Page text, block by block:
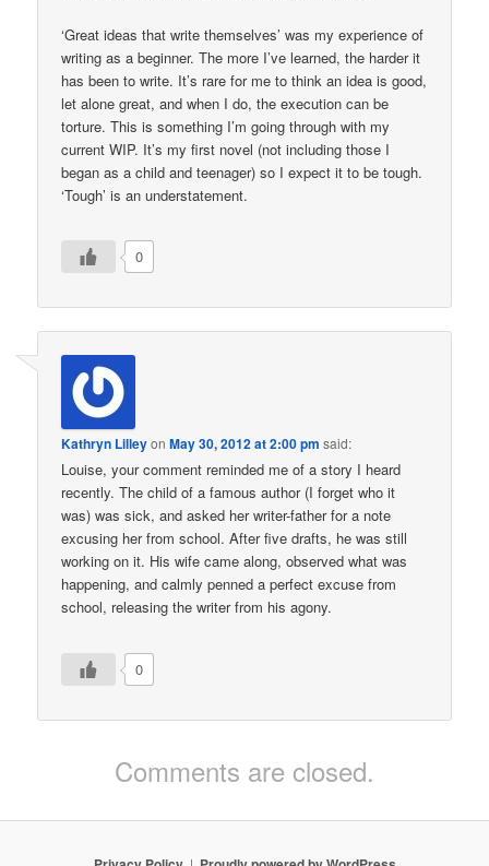
‘Great ideas that write themselves’ was my experience of
writing as a beginner. The more I’ve learned, the harder it
has been to write. It’s rare for me to think an idea is good,
let alone great, and when I do, the execution can be
torture. This is something I’m going through with my
current WIP. It’s my first novel (not including those I
began as a child and teenager) so I expect it to be tough.
‘Tough’ is an understatement.
0
Kathryn LilleyonMay 30, 2012 at 2:00 pm said:
Louise, your comment reminded me of a story I heard
recently. The child of a famous author (I forget who it
was) was sick, and asked her writer-father for a note
excusing her from school. After five drafts, he was still
working on it. His wife came along, observed what was
happening, and calmly penned a perfect excuse from
school, releasing the writer from his agony.
0
Comments are closed.